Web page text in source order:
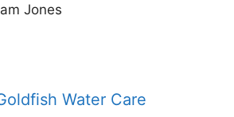
Jones
Water Care